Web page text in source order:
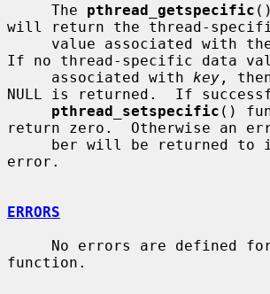
     The
pthread_getspecific
will return the thread-
value associated with
If no thread-specific data
     associated with
key ,
NULL is returned.  If
pthread_setspecific ()
return zero.  Otherwise an
error.
ERRORS
function.